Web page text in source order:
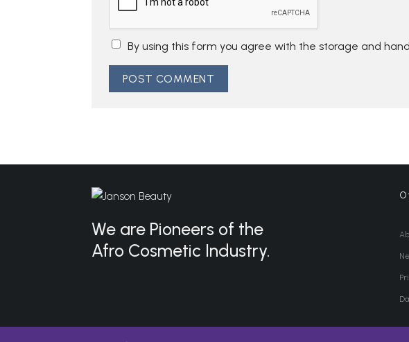
By using this form you agree with the storage and
We are Pioneers of the
Afro Cosmetic Industry.